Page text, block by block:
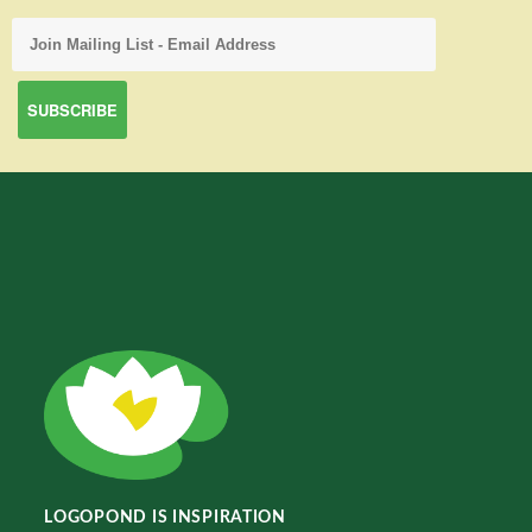
LOGOPOND IS INSPIRATION